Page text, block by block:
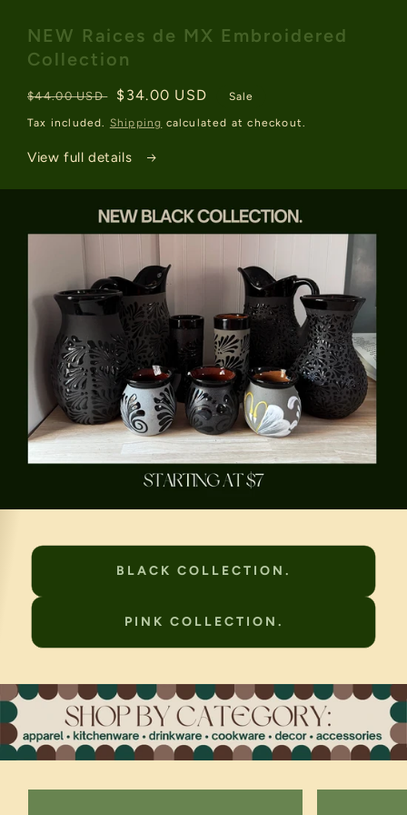
in
modal
NEW Raices de MX Embroidered
Collection
Regular
price
$44.00 USD
Sale
price
$34.00 USD Sale
Tax included. Shipping calculated at checkout.
View full details
BLACK COLLECTION.
PINK COLLECTION.